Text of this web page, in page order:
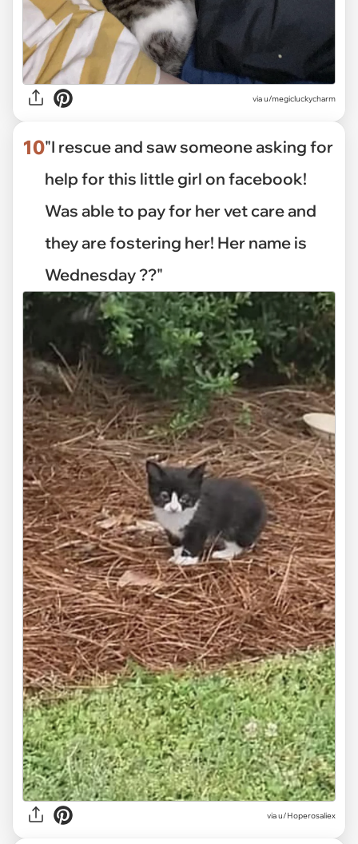
via u/megicluckycharm
10"I rescue and saw someone asking for
help for this little girl on facebook!
Was able to pay for her vet care and
they are fostering her! Her name is
Wednesday ??"
viau/Hoperosaliex